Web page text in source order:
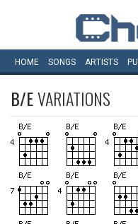
HOME SONGS ARTISTS
B/EVARIATIONS